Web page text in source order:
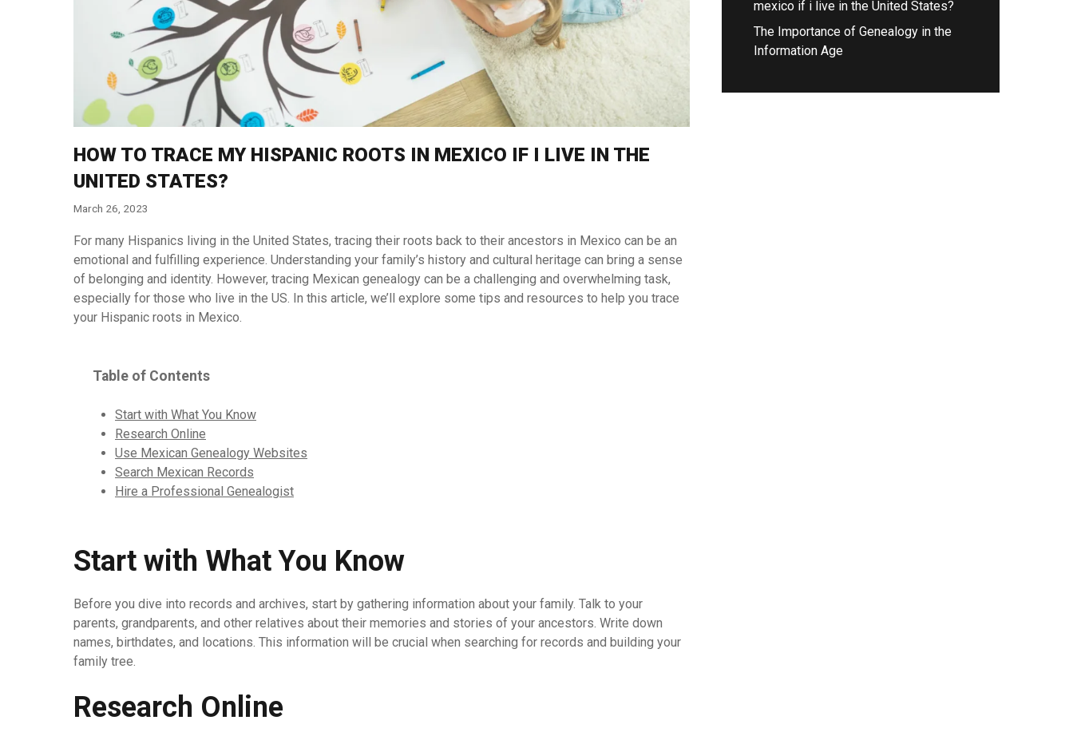
HOW TO TRACE MY HISPANIC ROOTS IN MEXICO IF I LIVE IN THE
UNITED STATES?
March 26, 2023
For many Hispanics living in the United States, tracing their roots back to their ancestors in Mexico can be an
emotional and fulfilling experience. Understanding your family’s history and cultural heritage can bring a sense
of belonging and identity. However, tracing Mexican genealogy can be a challenging and overwhelming task,
especially for those who live in the US. In this article, we’ll explore some tips and resources to help you trace
your Hispanic roots in Mexico.
Table of Contents
Start with What You Know
Research Online
Use Mexican Genealogy Websites
Search Mexican Records
Hire a Professional Genealogist
Start with What You Know
Before you dive into records and archives, start by gathering information about your family. Talk to your
parents, grandparents, and other relatives about their memories and stories of your ancestors. Write down
names, birthdates, and locations. This information will be crucial when searching for records and building your
family tree.
Research Online
mexico if i live in the United States?
The Importance of Genealogy in the
Information Age